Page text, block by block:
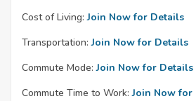
Cost of Living: Join Now for Details
Transportation: Join Now for Details
Commute Mode: Join Now for Details
Commute Time to Work: Join Now for